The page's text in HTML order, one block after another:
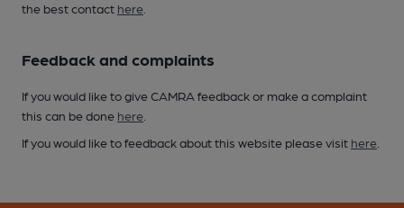
the best contact here
Feedback and complaints
If you would like to give CAMRA feedback or make a complaint
this can be done here
If you would like to feedback about this website please visit here